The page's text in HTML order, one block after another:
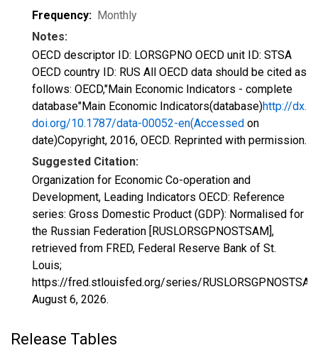
Frequency: Monthly
Notes:
OECD descriptor ID: LORSGPNO OECD unit ID: STSA
OECD country ID: RUS All OECD data should be cited as
follows: OECD,"Main Economic Indicators - complete
database"Main Economic Indicators(database)http://dx.
doi.org/10.1787/data-00052-en(Accessed on
date)Copyright, 2016, OECD. Reprinted with permission.
Suggested Citation:
Organization for Economic Co-operation and
Development, Leading Indicators OECD: Reference
series: Gross Domestic Product (GDP): Normalised for
the Russian Federation [RUSLORSGPNOSTSAM],
retrieved from FRED, Federal Reserve Bank of St.
Louis;
https://fred.stlouisfed.org/series/
August 6, 2026.
Release Tables